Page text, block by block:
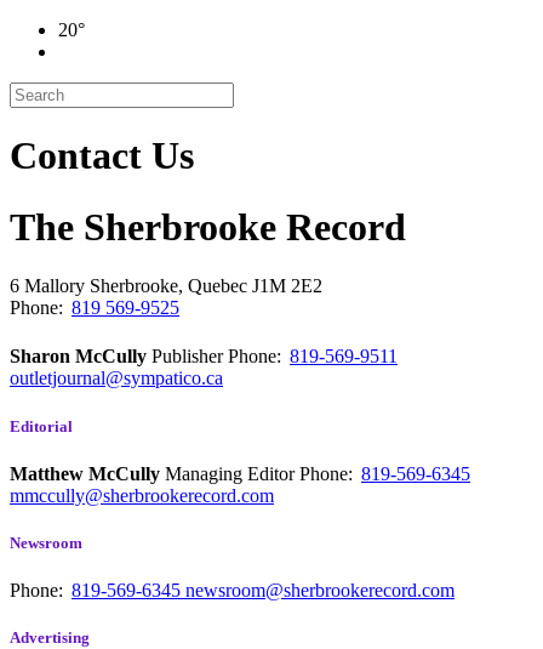
20°
Contact Us
The Sherbrooke Record
6 Mallory Sherbrooke, Quebec J1M 2E2
Phone: 819 569-9525
Sharon McCully PublisherPhone: 819-569-9511
outletjournal@sympatico.ca
Editorial
Matthew McCully Managing EditorPhone: 819-569-6345
mmccully@sherbrookerecord.com
Newsroom
Phone: 819-569-6345 newsroom@sherbrookerecord.com
Advertising